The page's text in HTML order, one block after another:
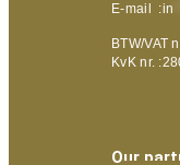
E-mail :in
BTW/VAT
KvK nr.
Our